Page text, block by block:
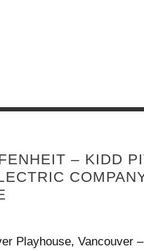
MEDHI
– PROGRAM 1,
SOUL – PARIS
INTERNATIONAL
THE DANCERS
– KIDD
Playhouse, Vancouver –